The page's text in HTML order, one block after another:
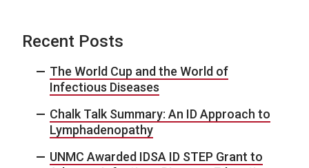
Recent Posts
The World Cup and the World of
Infectious Diseases
Chalk Talk Summary: An ID Approach to
Lymphadenopathy
UNMC Awarded IDSA ID STEP Grant to